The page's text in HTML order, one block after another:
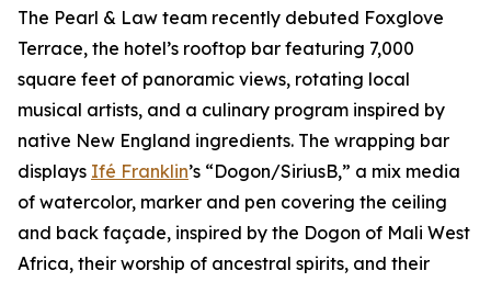
The Pearl & Law team recently debuted Foxglove
Terrace, the hotel’s rooftop bar featuring 7,000
square feet of panoramic views, rotating local
musical artists, and a culinary program inspired by
native New England ingredients. The wrapping bar
displays Ifé Franklin’s “Dogon/SiriusB,” a mix media
of watercolor, marker and pen covering the ceiling
and back façade, inspired by the Dogon of Mali West
Africa, their worship of ancestral spirits, and their